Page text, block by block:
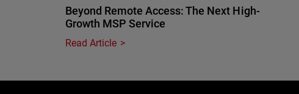
Beyond Remote Access: The Next High-
Growth MSP Service
Read Article